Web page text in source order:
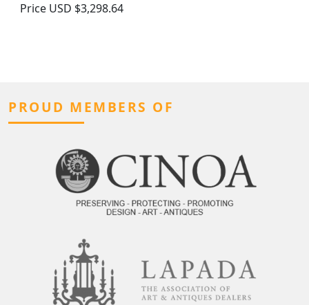
Price USD $3,298.64
PROUD MEMBERS OF